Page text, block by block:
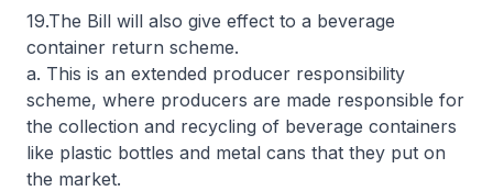
19.The Bill will also give effect to a beverage
container return scheme.
a. This is an extended producer responsibility
scheme, where producers are made responsible for
the collection and recycling of beverage containers
like plastic bottles and metal cans that they put on
the market.